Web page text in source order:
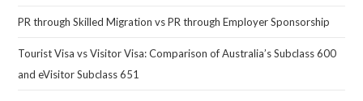
PR through Skilled Migration vs PR through Employer Sponsorship
Tourist Visa vs Visitor Visa: Comparison of Australia’s Subclass 600
and eVisitor Subclass 651